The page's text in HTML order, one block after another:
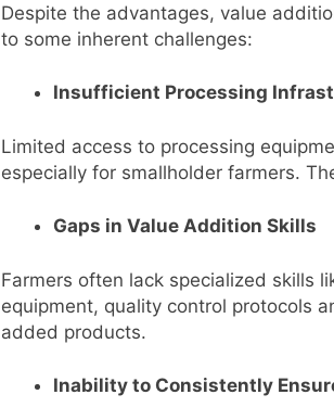
Despite the advantages, value
to some inherent challenges:
Insufficient Processing
Limited access to processing
especially for smallholder farmers.
Gaps in Value Addition Skills
Farmers often lack specialized skills
equipment, quality control protocols
added products.
Inability to Consistently